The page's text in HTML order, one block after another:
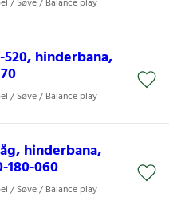
/ Søve / Balance play
hinderbana,
/ Søve / Balance play
hinderbana,
060
/ Søve / Balance play